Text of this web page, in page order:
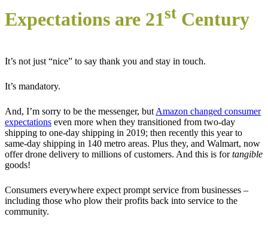
Expectations are 21st Century
It’s not just “nice” to say thank you and stay in touch.
It’s mandatory.
And, I’m sorry to be the messenger, but Amazon changed consumer
expectations even more when they transitioned from two-day
shipping to one-day shipping in 2019; then recently this year to
same-day shipping in 140 metro areas. Plus they, and Walmart, now
offer drone delivery to millions of customers. And this is fortangible
goods!
Consumers everywhere expect prompt service from businesses –
including those who plow their profits back into service to the
community.